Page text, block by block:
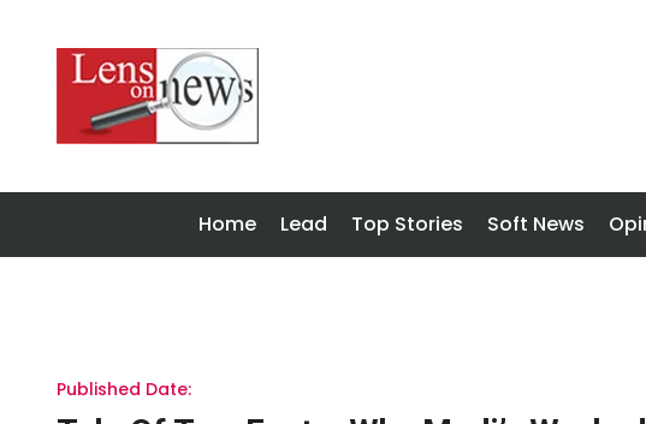
Home Lead Top Stories Soft News
Published Date: